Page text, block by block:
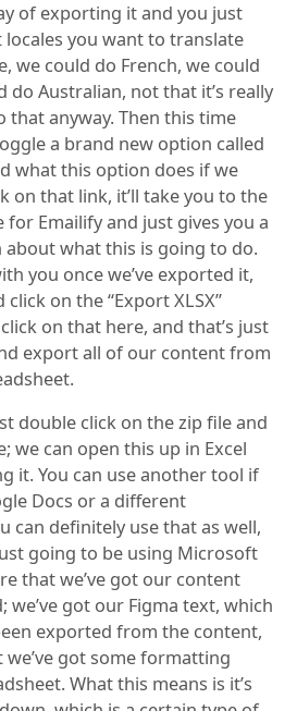
of exporting it and you just
you want to translate
we could do French, we could
do Australian, not that it’s really
that anyway. Then this time
a brand new option called
what this option does if we
on that link, it’ll take you to the
Emailify and just gives you a
what this is going to do.
you once we’ve exported it,
click on the “Export XLSX”
on that here, and that’s just
export all of our content from
double click on the zip file and
we can open this up in Excel
it. You can use another tool if
Docs or a different
can definitely use that as well,
going to be using Microsoft
that we’ve got our content
we’ve got our Figma text, which
exported from the content,
we’ve got some formatting
What this means is it’s